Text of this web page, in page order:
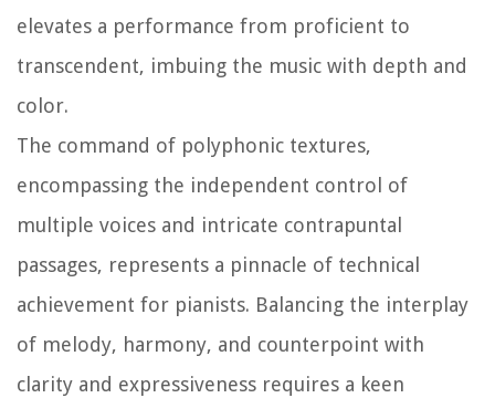
elevates a performance from proficient to
transcendent, imbuing the music with depth and
color.
The command of polyphonic textures,
encompassing the independent control of
multiple voices and intricate contrapuntal
passages, represents a pinnacle of technical
achievement for pianists. Balancing the interplay
of melody, harmony, and counterpoint with
clarity and expressiveness requires a keen